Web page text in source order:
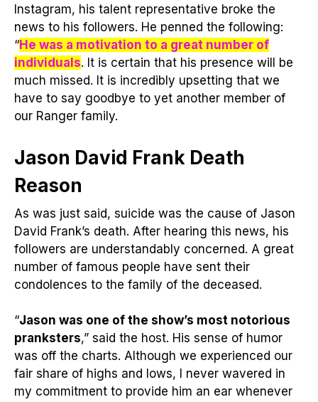
Instagram, his talent representative broke the
news to his followers. He penned the following:
“He was a motivation to a great number of
individuals. It is certain that his presence will be
much missed. It is incredibly upsetting that we
have to say goodbye to yet another member of
our Ranger family.
Jason David Frank Death
Reason
As was just said, suicide was the cause of Jason
David Frank’s death. After hearing this news, his
followers are understandably concerned. A great
number of famous people have sent their
condolences to the family of the deceased.
“Jason was one of the show’s most notorious
pranksters,” said the host. His sense of humor
was off the charts. Although we experienced our
fair share of highs and lows, I never wavered in
my commitment to provide him an ear whenever